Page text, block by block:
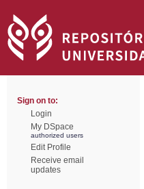
Sign on to:
Login
My DSpace
authorized users
Edit Profile
Receive email
updates